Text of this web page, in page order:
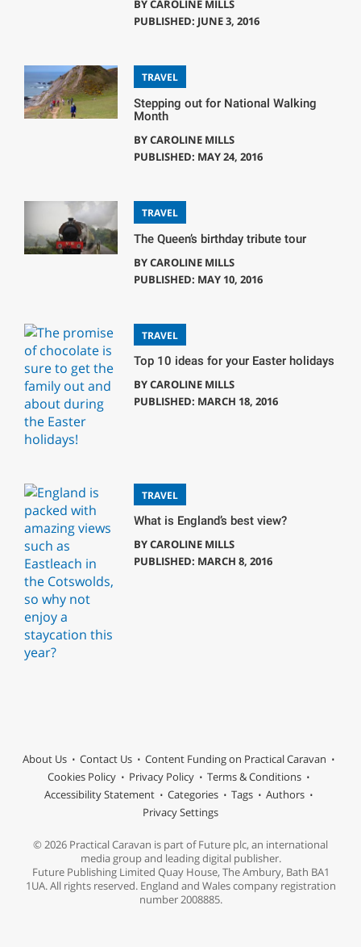
BYCAROLINE MILLS
PUBLISHED: JUNE 3, 2016
TRAVEL
Stepping out for National Walking
Month
BYCAROLINE MILLS
PUBLISHED: MAY 24, 2016
TRAVEL
The Queen’s birthday tribute tour
BYCAROLINE MILLS
PUBLISHED: MAY 10, 2016
TRAVEL
Top 10 ideas for your Easter holidays
BYCAROLINE MILLS
PUBLISHED: MARCH 18, 2016
TRAVEL
What is England’s best view?
BYCAROLINE MILLS
PUBLISHED: MARCH 8, 2016
About Us Contact Us
Content Funding on Practical Caravan
Cookies Policy
Privacy Policy
Terms & Conditions
Accessibility Statement
Categories Tags
Authors
Privacy Settings
© 2026 Practical Caravan is part of Future plc, an international
media group and leading digital publisher.
Future Publishing Limited Quay House, The Ambury, Bath BA1
1UA. All rights reserved. England and Wales company registration
number 2008885.